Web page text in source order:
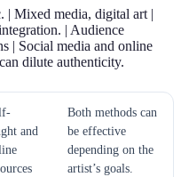
| Mixed media, digital art |
| Audience
| Social media and online
dilute authenticity.
and
Both methods can
be effective
depending on the
artist’s goals.